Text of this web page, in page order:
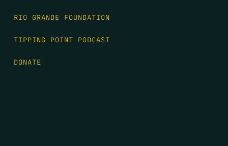
RIO GRANDE FOUNDATION
TIPPING POINT PODCAST
DONATE